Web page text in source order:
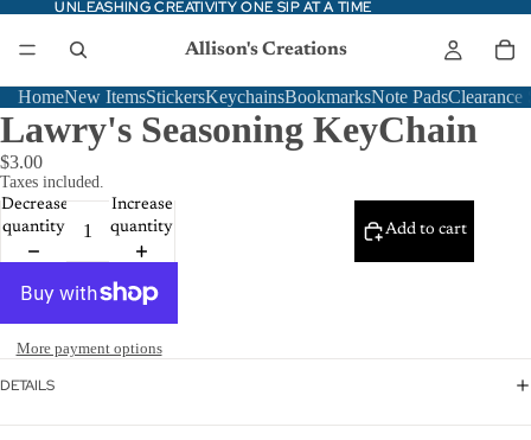
UNLEASHING CREATIVITY ONE SIP AT A TIME
UNLEASHING CREATIVITY ONE SIP AT A TIME
Allison's Creations
HomeNew ItemsStickersKeychainsBookmarksNote Pads
Lawry's Seasoning KeyChain
$3.00
Taxes included.
Decrease
quantity
Increase
quantity
Add to cart
More payment options
DETAILS